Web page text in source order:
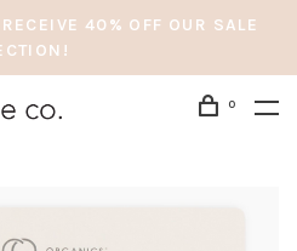
40% OFF OUR SALE
0